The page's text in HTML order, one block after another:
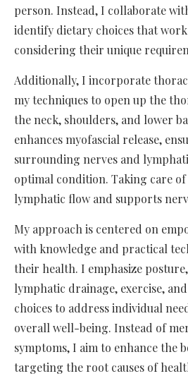
person. Instead, I collaborate
identify dietary choices that
considering their unique
Additionally, I incorporate
my techniques to open up the
the neck, shoulders, and lower
enhances myofascial release,
surrounding nerves and
optimal condition. Taking care
lymphatic flow and supports
My approach is centered on
with knowledge and practical
their health. I emphasize
lymphatic drainage, exercise,
choices to address individual
overall well-being. Instead of
symptoms, I aim to enhance the
targeting the root causes of